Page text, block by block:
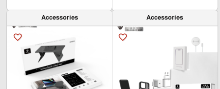
Accessories
favorite_border
Accessories
favorite_border